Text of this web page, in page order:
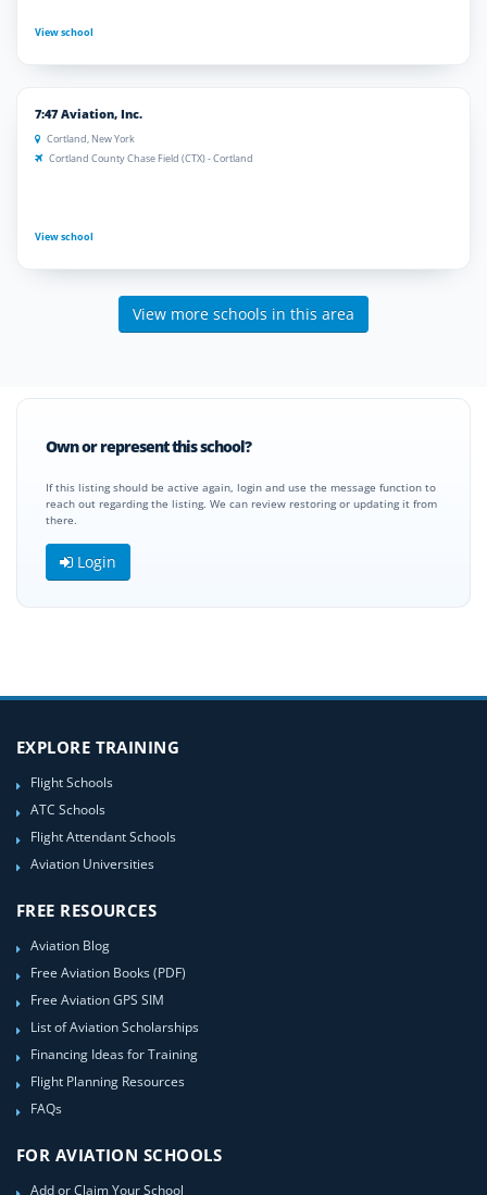
View school
7:47 Aviation, Inc.
Cortland, New York
Cortland County Chase Field (CTX) - Cortland
View school
View more schools in this area
Own or represent this school?
If this listing should be active again, login and use the message function to
reach out regarding the listing. We can review restoring or updating it from
there.
Login
EXPLORE TRAINING
Flight Schools
ATC Schools
Flight Attendant Schools
Aviation Universities
FREE RESOURCES
Aviation Blog
Free Aviation Books (PDF)
Free Aviation GPS SIM
List of Aviation Scholarships
Financing Ideas for Training
Flight Planning Resources
FAQs
FOR AVIATION SCHOOLS
Add or Claim Your School